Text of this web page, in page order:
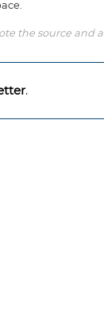
the source and
.